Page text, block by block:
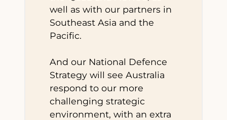
well as with our partners in
Southeast Asia and the
Pacific.
And our National Defence
Strategy will see Australia
respond to our more
challenging strategic
environment, with an extra